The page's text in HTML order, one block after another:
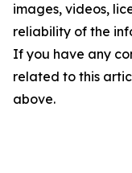
images, videos,
reliability of the
If you have any
related to this
above.